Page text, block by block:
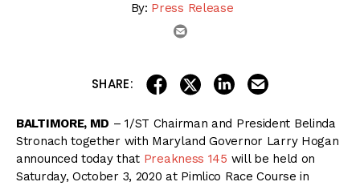
By: Press Release
email
SHARE: share on facebook
share on twitter
share on linkedin
BALTIMORE, MD – 1/ST Chairman and President Belinda
Stronach together with Maryland Governor Larry Hogan
announced today that Preakness 145 will be held on
Saturday, October 3, 2020 at Pimlico Race Course in